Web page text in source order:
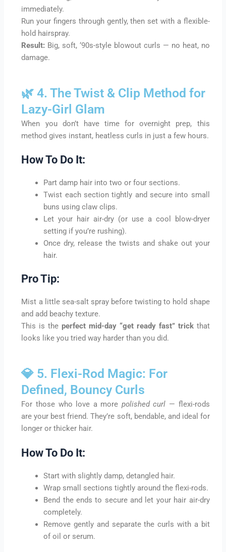
immediately.
Run your fingers through gently, then set with a flexible-
hold hairspray.
Result: Big, soft, ‘90s-style blowout curls — no heat, no
damage.
🌿 4. The Twist & Clip Method for
Lazy-Girl Glam
When you don’t have time for overnight prep, this
method gives instant, heatless curls in just a few hours.
How To Do It:
Part damp hair into two or four sections.
Twist each section tightly and secure into small
buns using claw clips.
Let your hair air-dry (or use a cool blow-dryer
setting if you’re rushing).
Once dry, release the twists and shake out your
hair.
Pro Tip:
Mist a little sea-salt spray before twisting to hold shape
and add beachy texture.
This is theperfect mid-day “get ready fast” trickthat
looks like you tried way harder than you did.
💎 5. Flexi-Rod Magic: For
Defined, Bouncy Curls
For those who love a more polished curl — flexi-rods
are your best friend. They’re soft, bendable, and ideal for
longer or thicker hair.
How To Do It:
Start with slightly damp, detangled hair.
Wrap small sections tightly around the flexi-rods.
Bend the ends to secure and let your hair air-dry
completely.
Remove gently and separate the curls with a bit
of oil or serum.